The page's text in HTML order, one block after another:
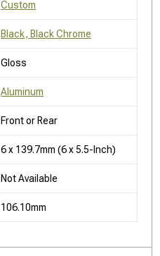
Custom
Black, Black Chrome
Gloss
Aluminum
Front or Rear
6 x 139.7mm (6 x 5.5-Inch)
Not Available
106.10mm